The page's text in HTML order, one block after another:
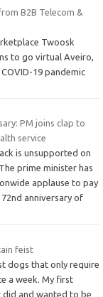
B2B Telecom &
Twoosk
to go virtual Aveiro,
19 pandemic
PM joins clap to
service
is unsupported on
prime minister has
applause to pay
anniversary of
feist
dogs that only require
a week. My first
did and wanted to be